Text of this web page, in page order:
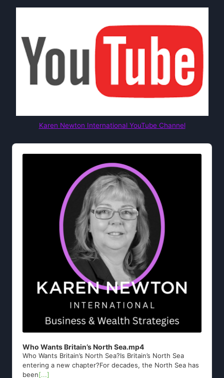
Karen Newton International YouTube Channel
Audio
Player
Who Wants Britain’s North Sea.mp4
Who Wants Britain’s North Sea?Is Britain’s North Sea
entering a new chapter?For decades, the North Sea has
been[...]